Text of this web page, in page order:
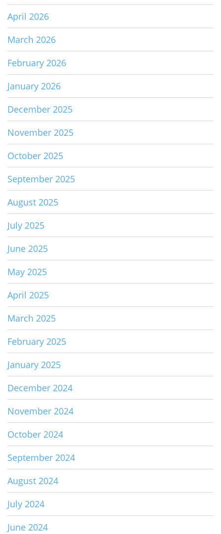
April 2026
March 2026
February 2026
January 2026
December 2025
November 2025
October 2025
September 2025
August 2025
July 2025
June 2025
May 2025
April 2025
March 2025
February 2025
January 2025
December 2024
November 2024
October 2024
September 2024
August 2024
July 2024
June 2024